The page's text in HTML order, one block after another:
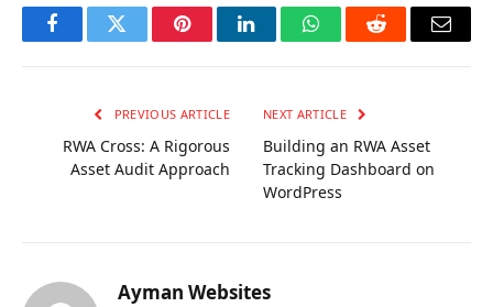
FacebookTwitter PinterestLinkedInWhatsAppReddit Email
PREVIOUS ARTICLE
RWA Cross: A Rigorous
Asset Audit Approach
NEXT ARTICLE
Building an RWA Asset
Tracking Dashboard on
WordPress
Ayman Websites